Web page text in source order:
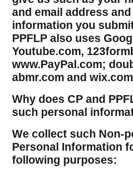
and email address
information you
PPFLP also uses
Youtube.com,
www.PayPal.com;
abmr.com and
​Why does CP and
such personal
​We collect such Non-
Personal Information
following purposes: